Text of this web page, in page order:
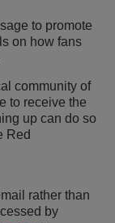
to promote
on how fans
community of
to receive the
up can do so
Red
rather than
by